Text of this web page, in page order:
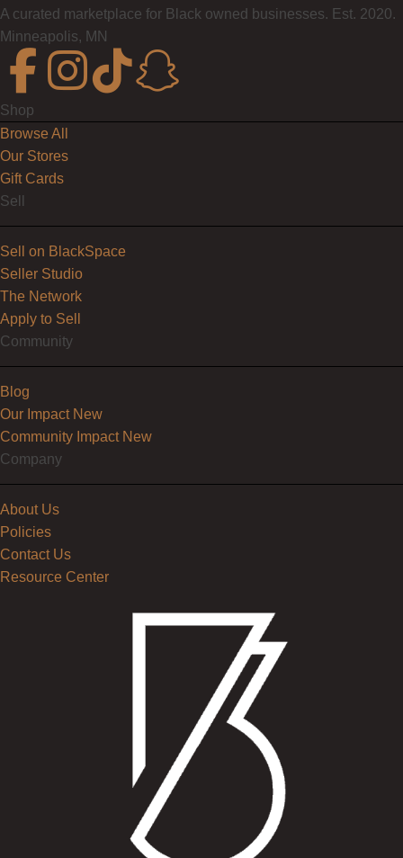
A curated marketplace for Black owned businesses. Est. 2020.
Minneapolis, MN
Shop
Browse All
Our Stores
Gift Cards
Sell
Sell on BlackSpace
Seller Studio
The Network
Apply to Sell
Community
Blog
Our Impact New
Community Impact New
Company
About Us
Policies
Contact Us
Resource Center